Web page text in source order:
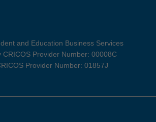
and Education Business Services
CRICOS Provider Number: 00008C
Provider Number: 01857J